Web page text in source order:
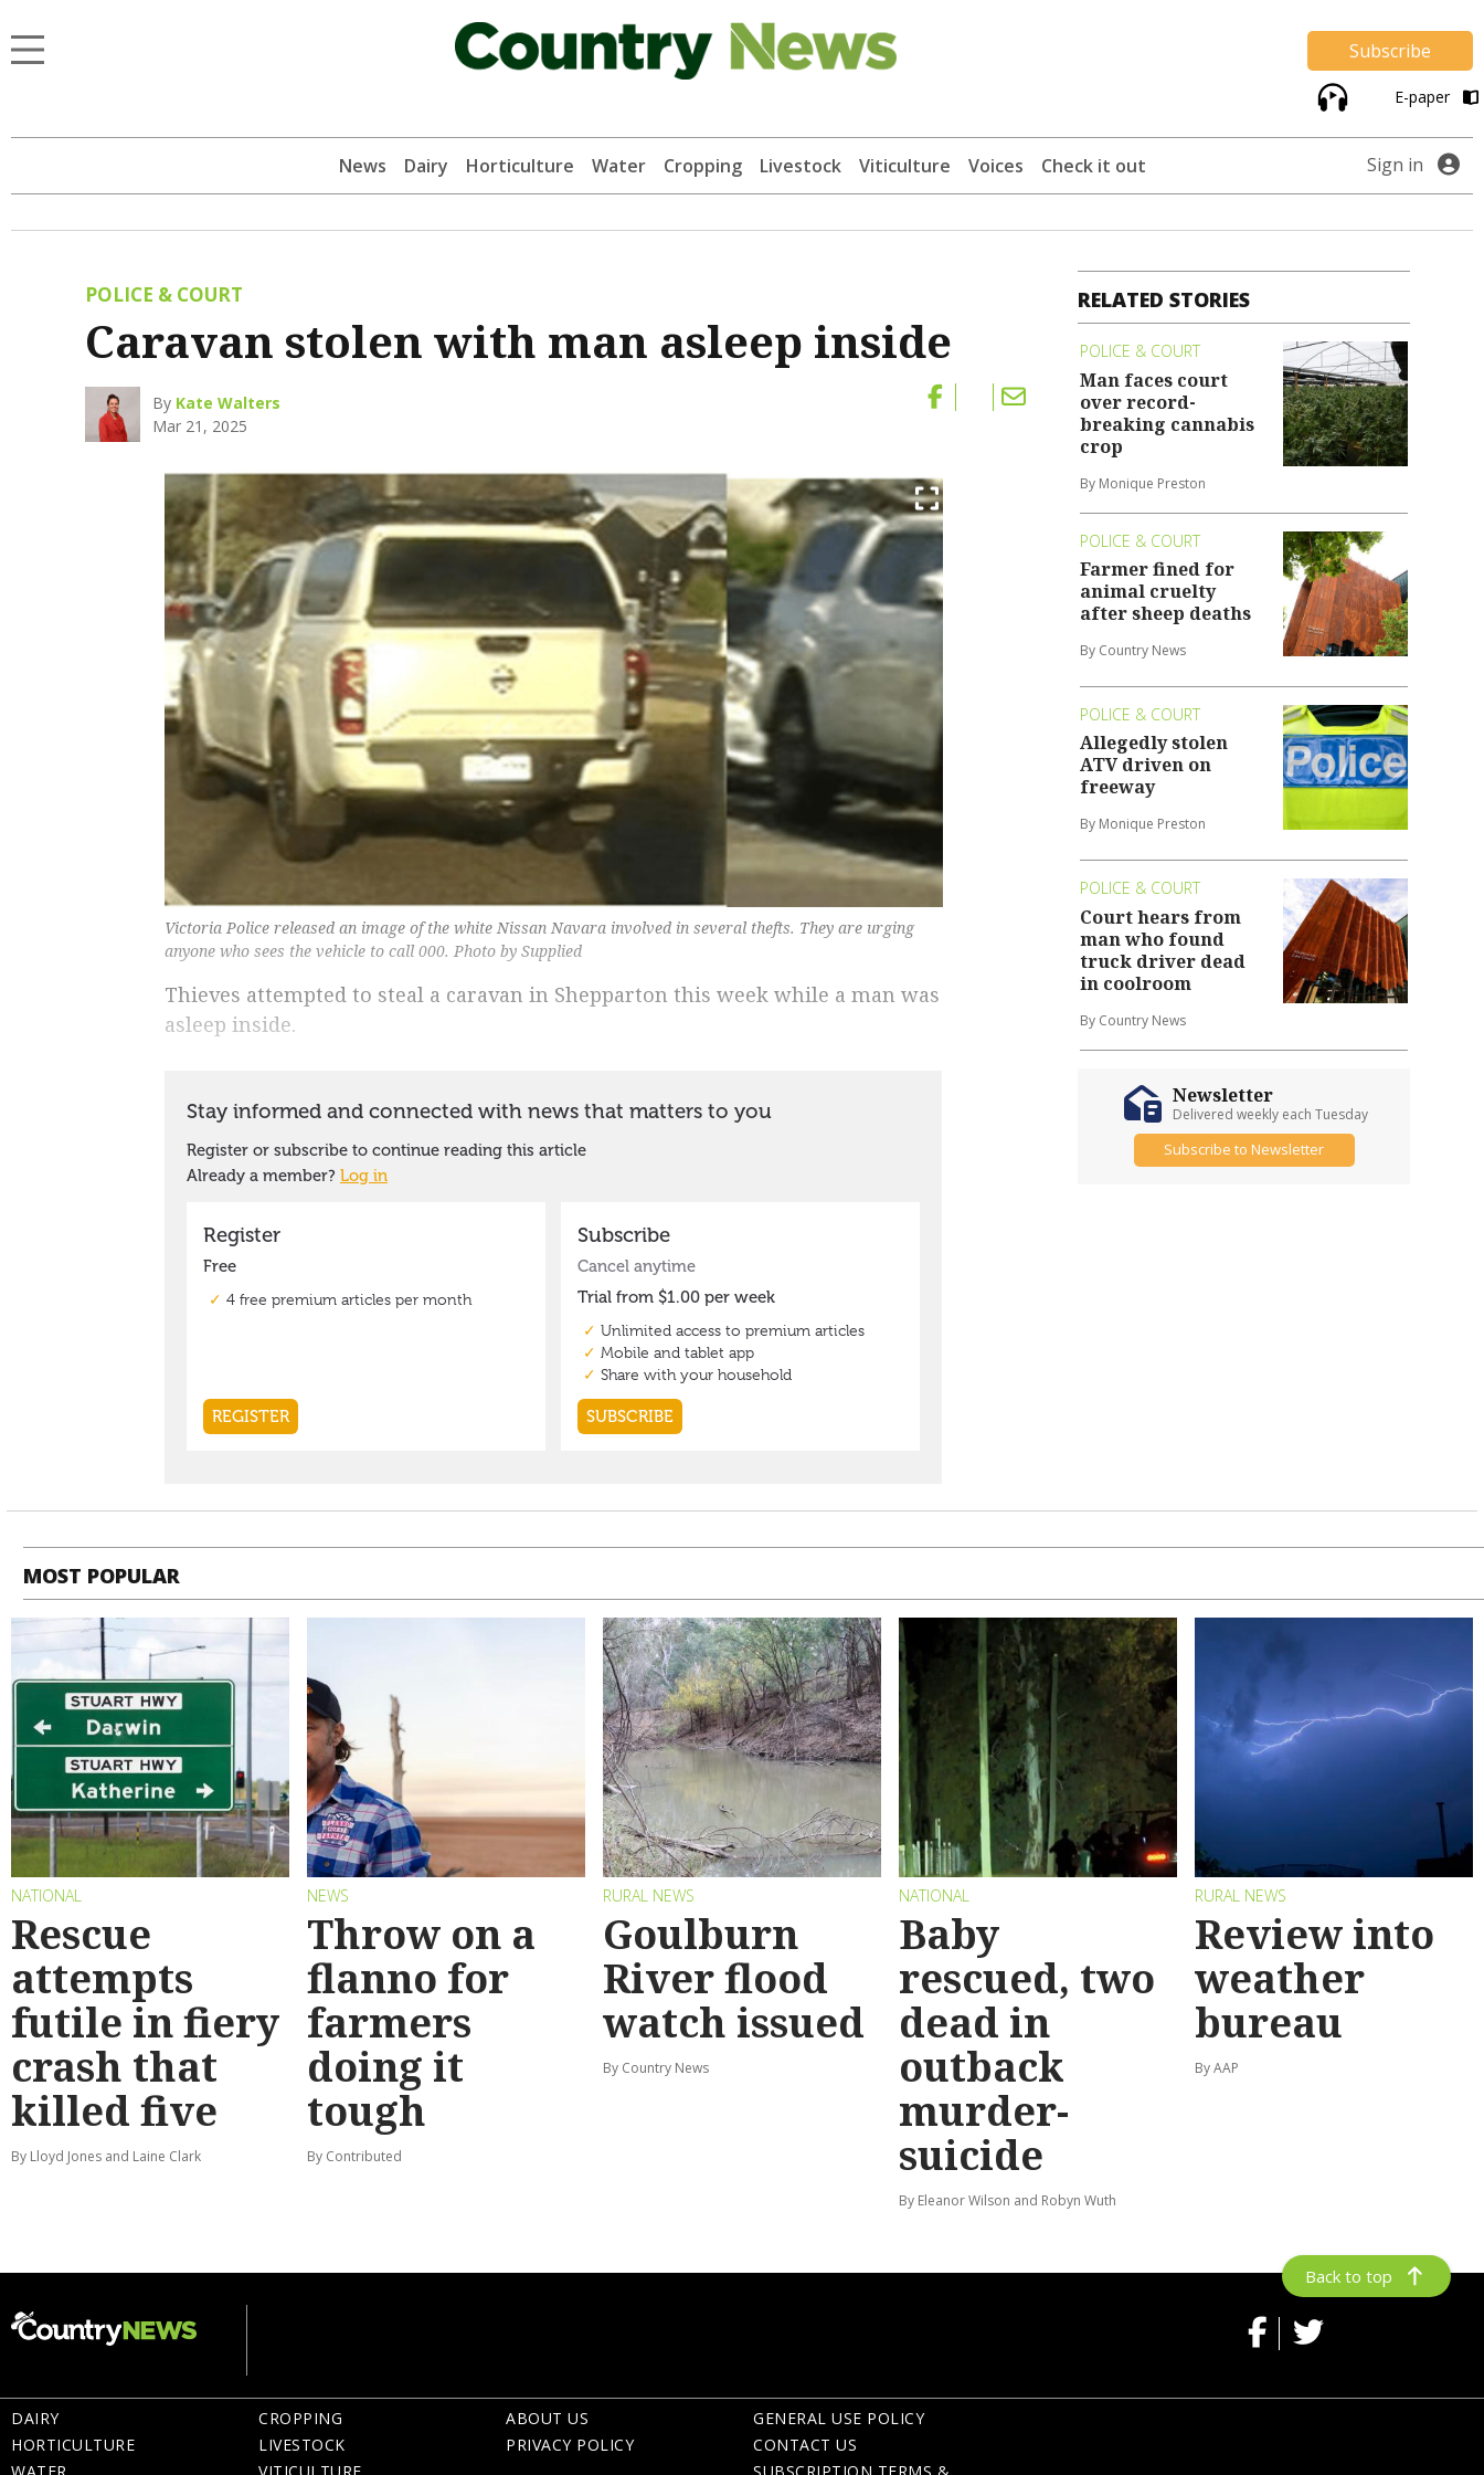
Subscribe
E-paper
News Dairy Horticulture Water Cropping Livestock Viticulture Voices Check it out Sign in
POLICE & COURT
Caravan stolen with man asleep inside
By Kate Walters
Mar 21, 2025
Victoria Police released an image of the white Nissan Navara involved in several thefts. They are urging
anyone who sees the vehicle to call 000. Photo by Supplied
Thieves attempted to steal a caravan in Shepparton this week while a man was
asleep inside.
RELATED STORIES
POLICE & COURT
Man faces court
over record-
breaking cannabis
crop
By Monique Preston
POLICE & COURT
Farmer fined for
animal cruelty
after sheep deaths
By Country News
POLICE & COURT
Allegedly stolen
ATV driven on
freeway
By Monique Preston
POLICE & COURT
Court hears from
man who found
truck driver dead
in coolroom
By Country News
Newsletter
Delivered weekly each Tuesday
Subscribe to Newsletter
MOST POPULAR
NATIONAL
Rescue
attempts
futile in fiery
crash that
killed five
By Lloyd Jones and Laine Clark
NEWS
Throw on a
flanno for
farmers
doing it
tough
By Contributed
RURAL NEWS
Goulburn
River flood
watch issued
By Country News
NATIONAL
Baby
rescued, two
dead in
outback
murder-
suicide
By Eleanor Wilson and Robyn Wuth
RURAL NEWS
Review into
weather
bureau
By AAP
Back to top
DAIRY
HORTICULTURE
CROPPING
LIVESTOCK
ABOUT US
PRIVACY POLICY
GENERAL USE POLICY
CONTACT US